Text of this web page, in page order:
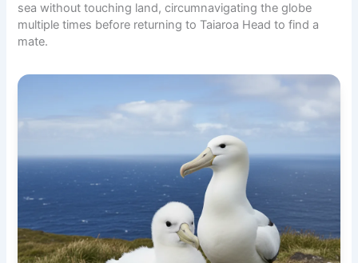
sea without touching land, circumnavigating the globe
multiple times before returning to Taiaroa Head to find a
mate.